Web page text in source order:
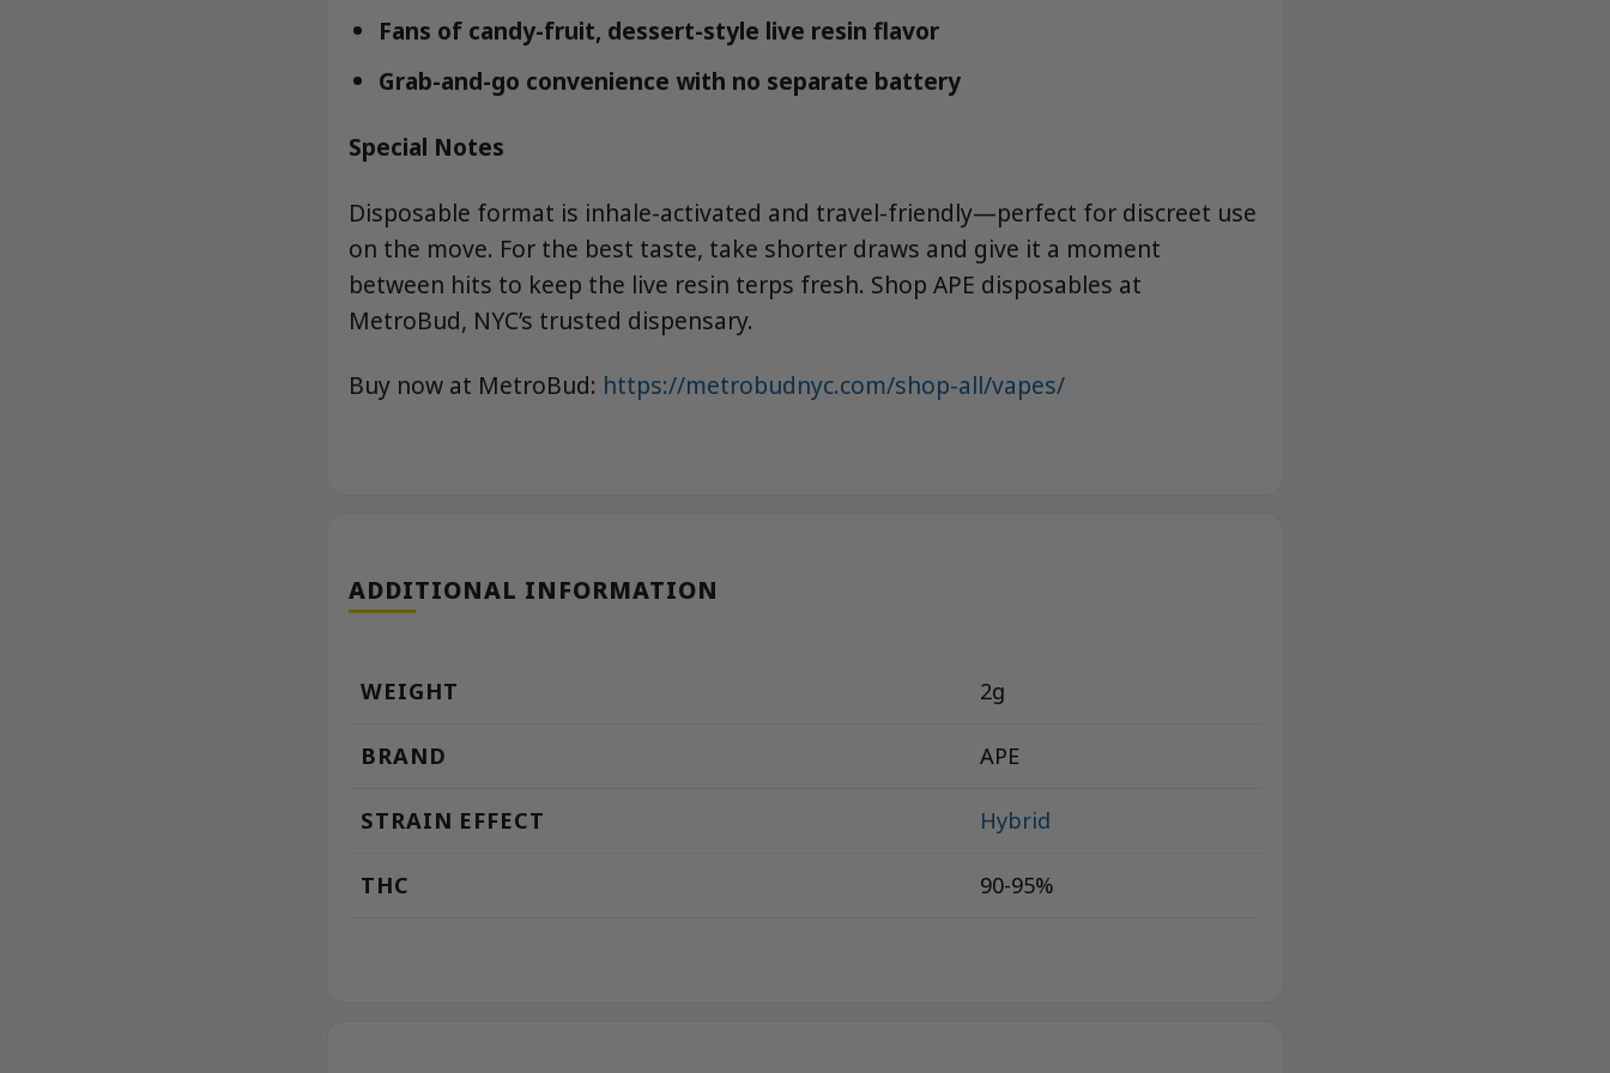
Fans of candy-fruit, dessert-style live resin flavor
Grab-and-go convenience with no separate battery
Special Notes
Disposable format is inhale-activated and travel-friendly—perfect for discreet use
on the move. For the best taste, take shorter draws and give it a moment
between hits to keep the live resin terps fresh. Shop APE disposables at
MetroBud, NYC’s trusted dispensary.
Buy now at MetroBud: https://metrobudnyc.com/shop-all/vapes/
ADDITIONAL INFORMATION
WEIGHT 2g
BRAND APE
STRAIN EFFECT Hybrid
THC 90-95%